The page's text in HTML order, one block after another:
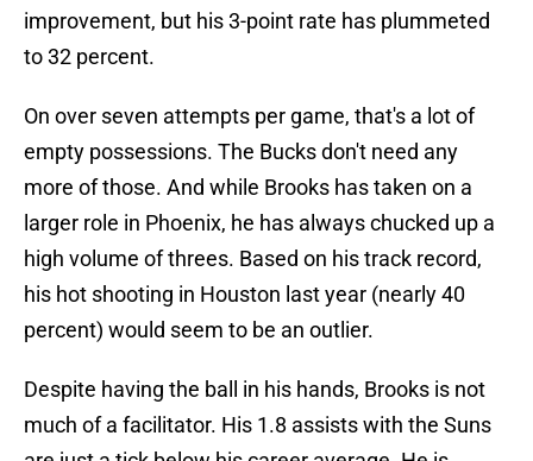
improvement, but his 3-point rate has plummeted
to 32 percent.
On over seven attempts per game, that's a lot of
empty possessions. The Bucks don't need any
more of those. And while Brooks has taken on a
larger role in Phoenix, he has always chucked up a
high volume of threes. Based on his track record,
his hot shooting in Houston last year (nearly 40
percent) would seem to be an outlier.
Despite having the ball in his hands, Brooks is not
much of a facilitator. His 1.8 assists with the Suns